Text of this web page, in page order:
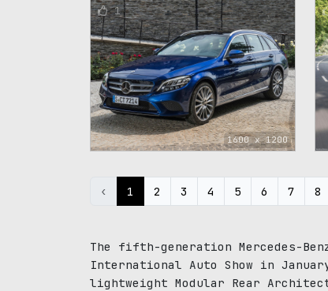
1600 x 1200
1
‹ 1 2 3 4 5 6 7 8
The fifth-generation Mercedes-
International Auto Show in
lightweight Modular Rear